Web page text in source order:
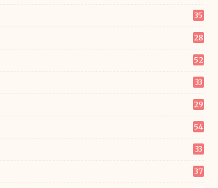
35
28
52
33
29
54
33
37